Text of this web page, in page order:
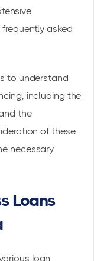
asked
to understand
including the
the
of these
necessary
Loans
loan